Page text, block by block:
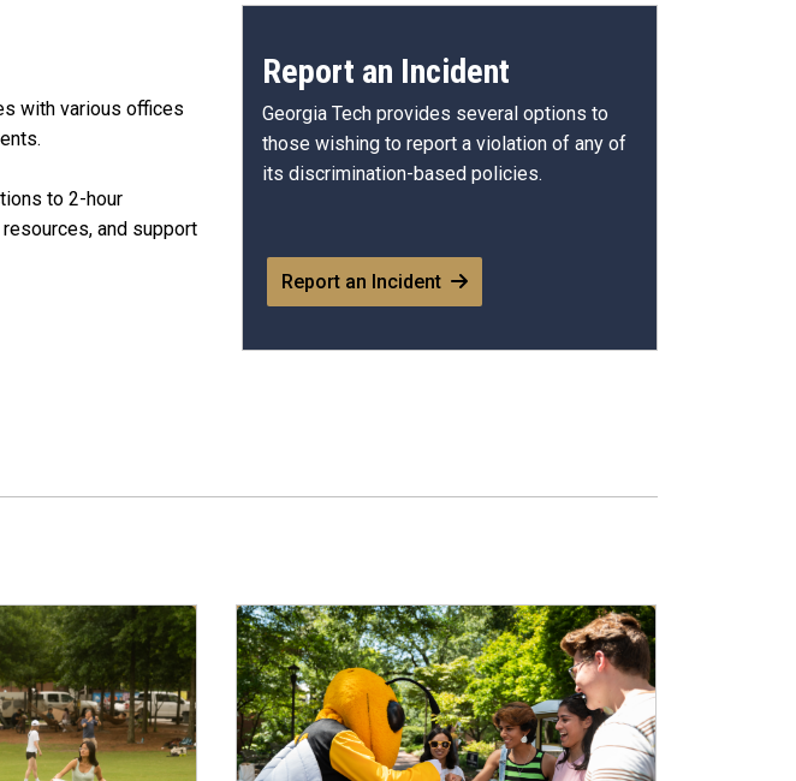
with various offices
to 2-hour
and support
Report an Incident
Georgia Tech provides several options to
those wishing to report a violation of any of
its discrimination-based policies.
Report an Incident